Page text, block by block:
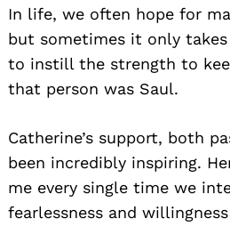
In life, we often hope for
but sometimes it only takes
to instill the strength to
that person was Saul.
Catherine’s support, both
been incredibly inspiring.
me every single time we
fearlessness and